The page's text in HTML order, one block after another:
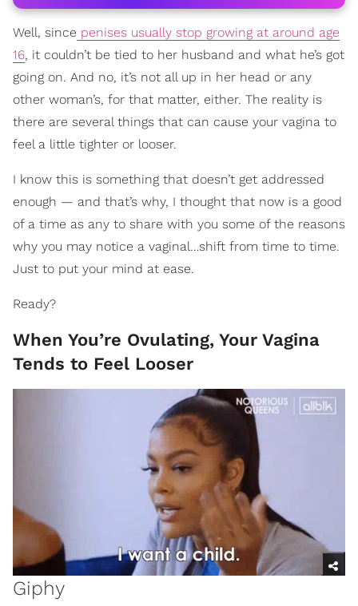
Well, since penises usually stop growing at around age
16, it couldn’t be tied to her husband and what he’s got
going on. And no, it’s not all up in her head or any
other woman’s, for that matter, either. The reality is
there are several things that can cause your vagina to
feel a little tighter or looser.
I know this is something that doesn’t get addressed
enough — and that’s why, I thought that now is a good
of a time as any to share with you some of the reasons
why you may notice a vaginal…shift from time to time.
Just to put your mind at ease.
Ready?
When You’re Ovulating, Your Vagina
Tends to Feel Looser
Giphy